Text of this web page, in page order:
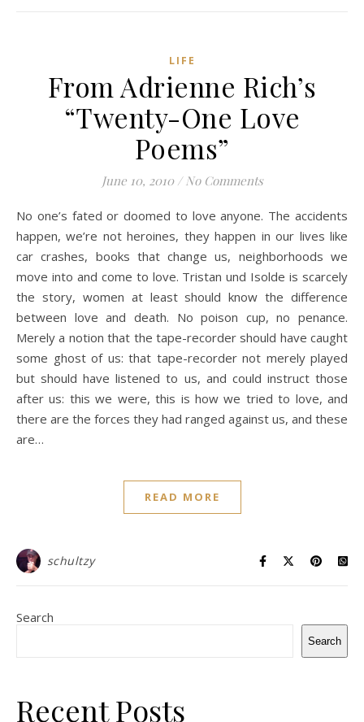
LIFE
From Adrienne Rich’s
“Twenty-One Love
Poems”
June 10, 2010 / No Comments
No one’s fated or doomed to love anyone. The accidents
happen, we’re not heroines, they happen in our lives like
car crashes, books that change us, neighborhoods we
move into and come to love. Tristan und Isolde is scarcely
the story, women at least should know the difference
between love and death. No poison cup, no penance.
Merely a notion that the tape-recorder should have caught
some ghost of us: that tape-recorder not merely played
but should have listened to us, and could instruct those
after us: this we were, this is how we tried to love, and
there are the forces they had ranged against us, and these
are…
READ MORE
schultzy
Search
Search
Recent Posts